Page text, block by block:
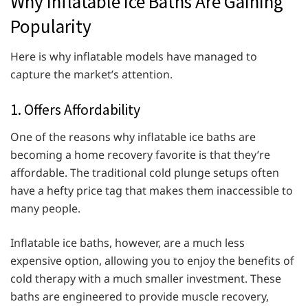
Popularity
Here is why inflatable models have managed to
capture the market’s attention.
1. Offers Affordability
One of the reasons why inflatable ice baths are
becoming a home recovery favorite is that they’re
affordable. The traditional cold plunge setups often
have a hefty price tag that makes them inaccessible to
many people.
Inflatable ice baths, however, are a much less
expensive option, allowing you to enjoy the benefits of
cold therapy with a much smaller investment. These
baths are engineered to provide muscle recovery,